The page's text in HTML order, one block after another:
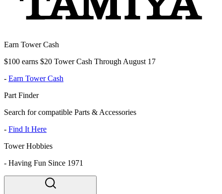
Earn Tower Cash
$100 earns $20 Tower Cash Through August 17
- Earn Tower Cash
Part Finder
Search for compatible Parts & Accessories
- Find It Here
Tower Hobbies
- Having Fun Since 1971